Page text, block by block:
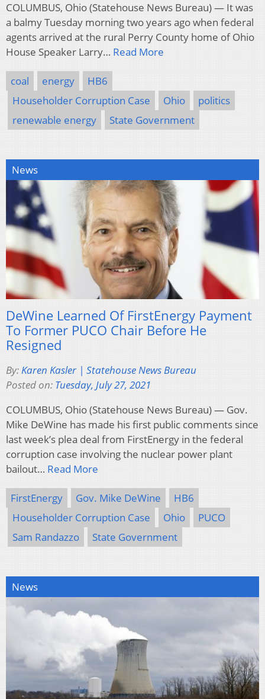
COLUMBUS, Ohio (Statehouse News Bureau) — It was
a balmy Tuesday morning two years ago when federal
agents arrived at the rural Perry County home of Ohio
House Speaker Larry… Read More
coal energy
HB6
Householder Corruption Case
Ohio
politics
renewable energy
State Government
News
DeWine Learned Of FirstEnergy Payment
To Former PUCO Chair Before He
Resigned
By:Karen Kasler | Statehouse News Bureau
Posted on: Tuesday, July 27, 2021
COLUMBUS, Ohio (Statehouse News Bureau) — Gov.
Mike DeWine has made his first public comments since
last week’s plea deal from FirstEnergy in the federal
corruption case involving the nuclear power plant
bailout… Read More
FirstEnergy Gov. Mike DeWine
HB6
Householder Corruption Case
Ohio
PUCO
Sam Randazzo
State Government
News